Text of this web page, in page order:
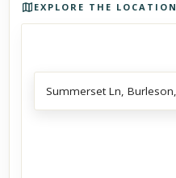
EXPLORE THE LOCATION